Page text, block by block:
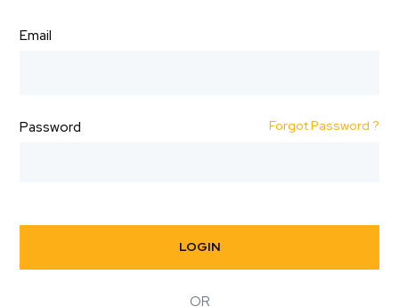
Email
Password Forgot Password ?
LOGIN
OR